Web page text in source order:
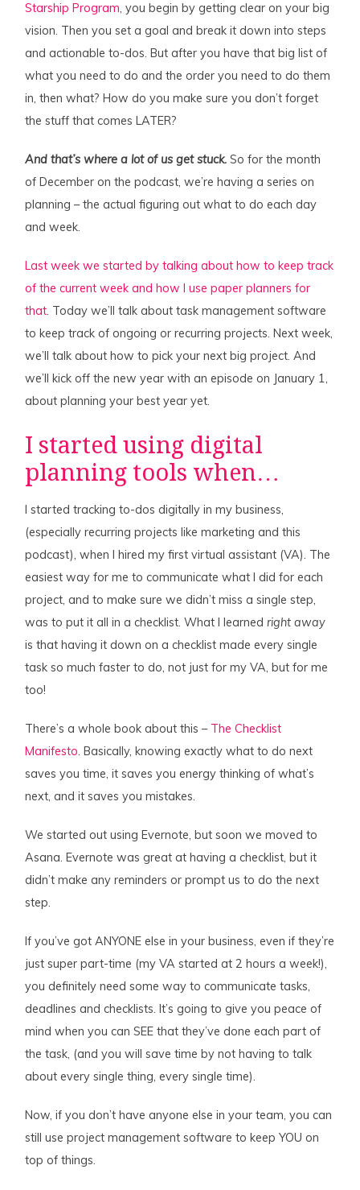
Starship Program, you begin by getting clear on your big
vision. Then you set a goal and break it down into steps
and actionable to-dos. But after you have that big list of
what you need to do and the order you need to do them
in, then what? How do you make sure you don’t forget
the stuff that comes LATER?
And that’s where a lot of us get stuck. So for the month
of December on the podcast, we’re having a series on
planning – the actual figuring out what to do each day
and week.
Last week we started by talking about how to keep track
of the current week and how I use paper planners for
that. Today we’ll talk about task management software
to keep track of ongoing or recurring projects. Next week,
we’ll talk about how to pick your next big project. And
we’ll kick off the new year with an episode on January 1,
about planning your best year yet.
I started using digital
planning tools when…
I started tracking to-dos digitally in my business,
(especially recurring projects like marketing and this
podcast), when I hired my first virtual assistant (VA). The
easiest way for me to communicate what I did for each
project, and to make sure we didn’t miss a single step,
was to put it all in a checklist. What I learnedright away
is that having it down on a checklist made every single
task so much faster to do, not just for my VA, but for me
too!
There’s a whole book about this – The Checklist
Manifesto. Basically, knowing exactly what to do next
saves you time, it saves you energy thinking of what’s
next, and it saves you mistakes.
We started out using Evernote, but soon we moved to
Asana. Evernote was great at having a checklist, but it
didn’t make any reminders or prompt us to do the next
step.
If you’ve got ANYONE else in your business, even if they’re
just super part-time (my VA started at 2 hours a week!),
you definitely need some way to communicate tasks,
deadlines and checklists. It’s going to give you peace of
mind when you can SEE that they’ve done each part of
the task, (and you will save time by not having to talk
about every single thing, every single time).
Now, if you don’t have anyone else in your team, you can
still use project management software to keep YOU on
top of things.